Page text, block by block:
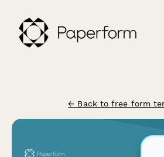
← Back to free form